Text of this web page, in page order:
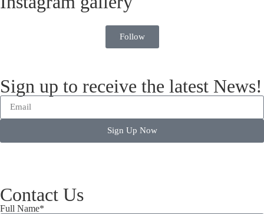
Follow
Sign up to receive the latest News!
Sign Up Now
Contact Us
Full Name*